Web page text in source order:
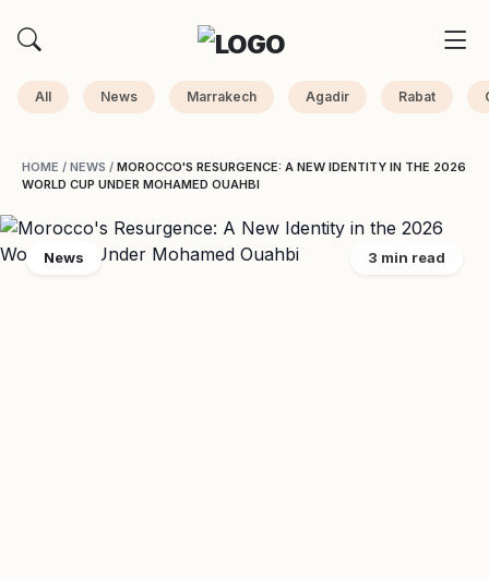
All News Marrakech Agadir Rabat
HOME / NEWS / MOROCCO'S RESURGENCE: A NEW IDENTITY IN THE 2026
WORLD CUP UNDER MOHAMED OUAHBI
News 3 min read